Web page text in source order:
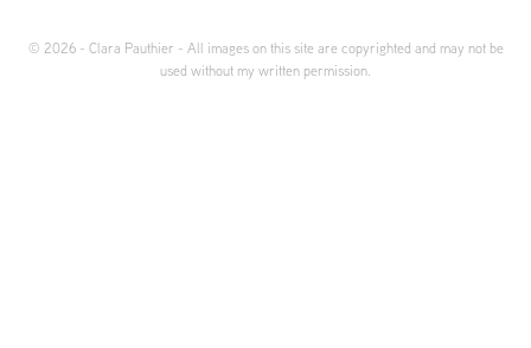
© 2026 - Clara Pauthier - All images on this site are copyrighted and may not be
used without my written permission.